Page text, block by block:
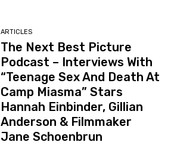
ARTICLES
The Next Best Picture
Podcast – Interviews With
“Teenage Sex And Death At
Camp Miasma” Stars
Hannah Einbinder, Gillian
Anderson & Filmmaker
Jane Schoenbrun